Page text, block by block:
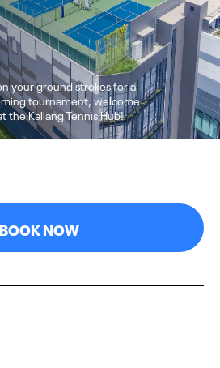
your ground strokes for a
tournament, welcome
Kallang Tennis Hub!
BOOK NOW